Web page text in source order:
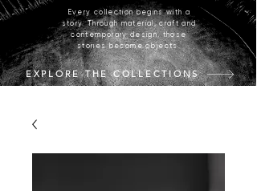
Every collection begins with a
story. Through material, craft and
contemporary design, those
stories become objects.
EXPLORE THE COLLECTIONS